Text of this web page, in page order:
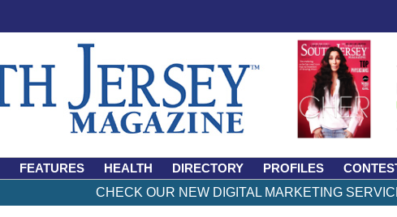
FEATURES HEALTH DIRECTORY PROFILES
CHECK OUR NEW DIGITAL MARKETING